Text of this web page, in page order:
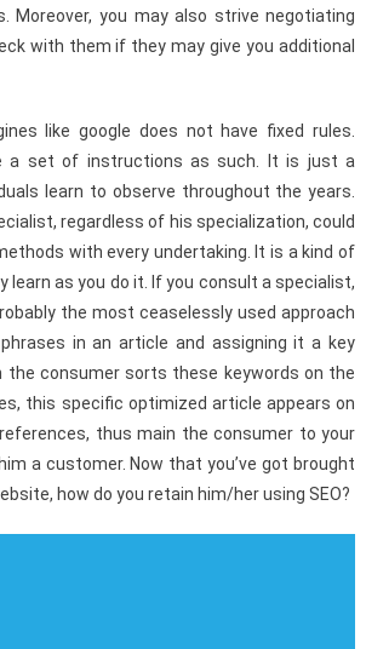
Moreover, you may also strive negotiating
with them if they may give you additional
like google does not have fixed rules.
a set of instructions as such. It is just a
learn to observe throughout the years.
regardless of his specialization, could
with every undertaking. It is a kind of
learn as you do it. If you consult a specialist,
the most ceaselessly used approach
in an article and assigning it a key
the consumer sorts these keywords on the
this specific optimized article appears on
thus main the consumer to your
a customer. Now that you’ve got brought
how do you retain him/her using SEO?